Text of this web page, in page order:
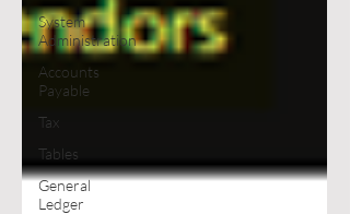
System
Administration
Accounts
Payable
Tax
Tables
General
Ledger